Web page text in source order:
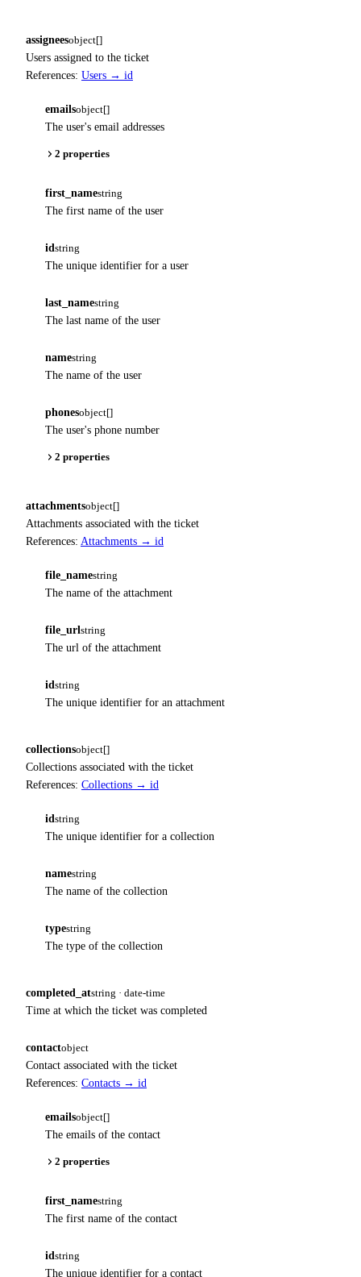
assigneesobject[]
Users assigned to the ticket
References: Users → id
emailsobject[]
The user's email addresses
2 properties
first_namestring
The first name of the user
id string
The unique identifier for a user
last_namestring
The last name of the user
namestring
The name of the user
phonesobject[]
The user's phone number
2 properties
attachmentsobject[]
Attachments associated with the ticket
References: Attachments → id
file_namestring
The name of the attachment
file_url string
The url of the attachment
id string
The unique identifier for an attachment
collectionsobject[]
Collections associated with the ticket
References: Collections → id
id string
The unique identifier for a collection
namestring
The name of the collection
typestring
The type of the collection
completed_atstring · date-time
Time at which the ticket was completed
contactobject
Contact associated with the ticket
References: Contacts → id
emailsobject[]
The emails of the contact
2 properties
first_namestring
The first name of the contact
id string
The unique identifier for a contact